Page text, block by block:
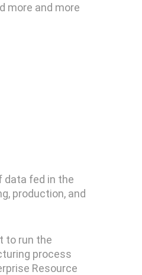
more and more
data fed in the
production, and
to run the
process
Resource